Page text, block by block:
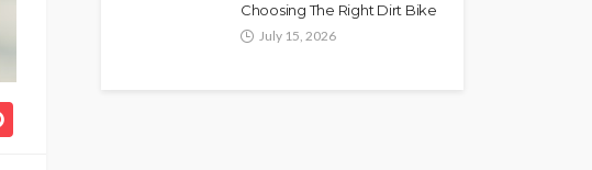
Choosing The Right Dirt Bike
July 15, 2026